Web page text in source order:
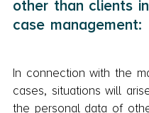
other than clients
case management:
In connection with the
cases, situations will
the personal data of